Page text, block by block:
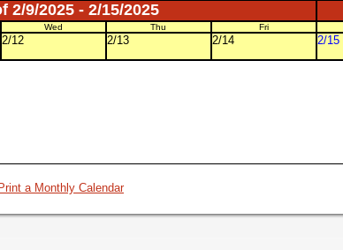
2/9/2025 - 2/15/2025
Wed Thu Fri
2/12 2/13 2/14 2/15
Print a Monthly Calendar